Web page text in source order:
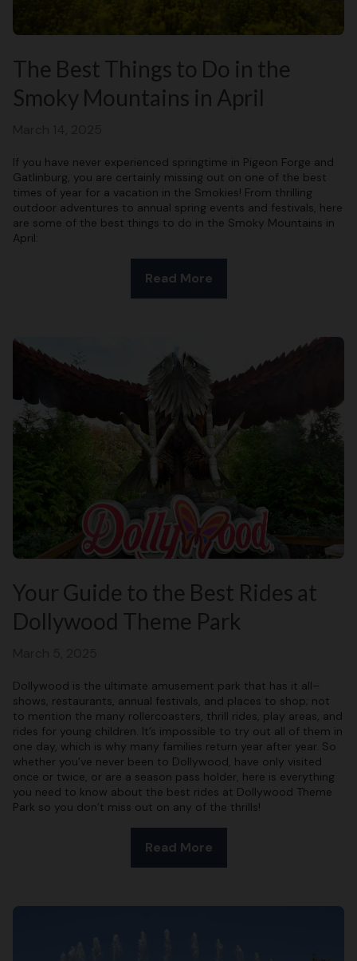
The Best Things to Do in the
Smoky Mountains in April
If you have never experienced springtime in Pigeon Forge and
Gatlinburg, you are certainly missing out on one of the best
times of year for a vacation in the Smokies! From thrilling
outdoor adventures to annual spring events and festivals, here
are some of the best things to do in the Smoky Mountains in
April:
Read More
Your Guide to the Best Rides at
Dollywood Theme Park
Dollywood is the ultimate amusement park that has it all–
shows, restaurants, annual festivals, and places to shop; not
to mention the many rollercoasters, thrill rides, play areas, and
rides for young children. It’s impossible to try out all of them in
one day, which is why many families return year after year. So
whether you’ve never been to Dollywood, have only visited
once or twice, or are a season pass holder, here is everything
you need to know about the best rides at Dollywood Theme
Park so you don’t miss out on any of the thrills!
Read More